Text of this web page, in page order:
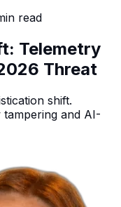
read
Telemetry
Threat
shift.
and AI-